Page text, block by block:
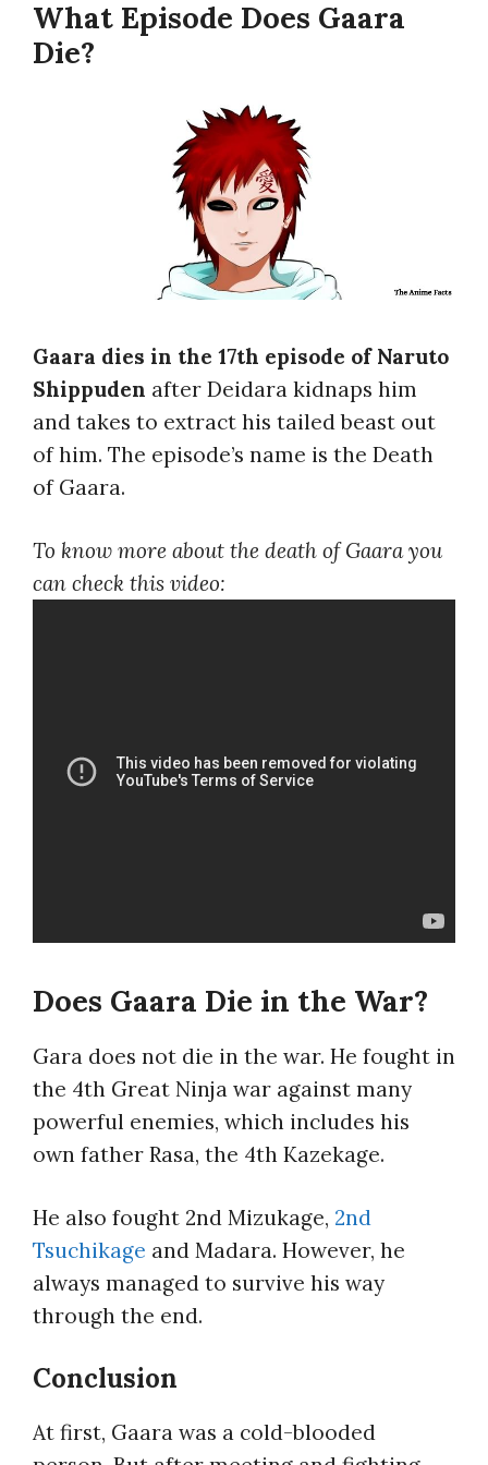
What Episode Does Gaara
Die?
Gaara dies in the 17th episode of Naruto
Shippuden after Deidara kidnaps him
and takes to extract his tailed beast out
of him. The episode’s name is the Death
of Gaara.
To know more about the death of Gaara you
can check this video:
Does Gaara Die in the War?
Gara does not die in the war. He fought in
the 4th Great Ninja war against many
powerful enemies, which includes his
own father Rasa, the 4th Kazekage.
He also fought 2nd Mizukage, 2nd
Tsuchikage and Madara. However, he
always managed to survive his way
through the end.
Conclusion
At first, Gaara was a cold-blooded